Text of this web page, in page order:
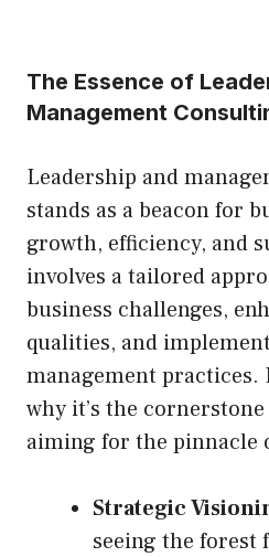
The Essence of
Management
Leadership and
stands as a beacon for
growth, efficiency, and
involves a tailored
business challenges,
qualities, and
management practices.
why it’s the
aiming for the pinnacle
Strategic
seeing the forest